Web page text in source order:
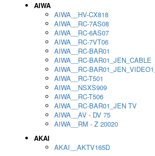
AIWA
AIWA__HV-CX818
AIWA__RC-7AS08
AIWA__RC-6AS07
AIWA__RC-7VT06
AIWA__RC-BAR01
AIWA__RC-BAR01_JEN_CABLE
AIWA__RC-
AIWA__RC-T501
AIWA__NSXS909
AIWA__RC-T506
AIWA__RC-BAR01_JEN TV
AIWA__AV - DV 75
AIWA__RM - Z 20020
AKAI
AKAI__AKTV165D